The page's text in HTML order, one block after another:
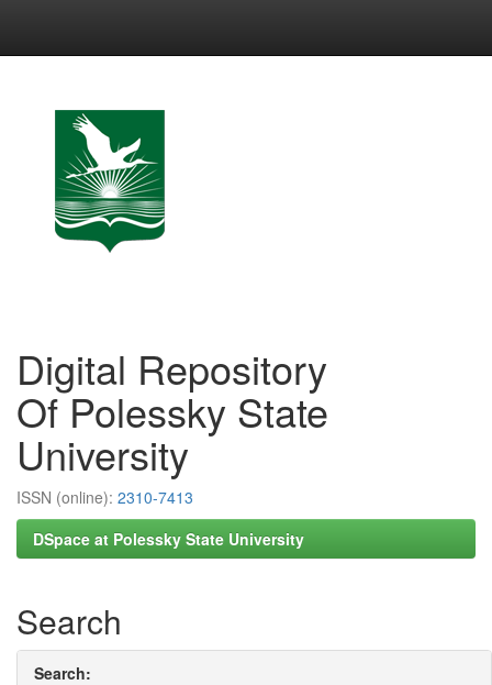
Digital Repository
Of Polessky State
University
ISSN (online): 2310-7413
DSpace at Polessky State University
Search
Search: